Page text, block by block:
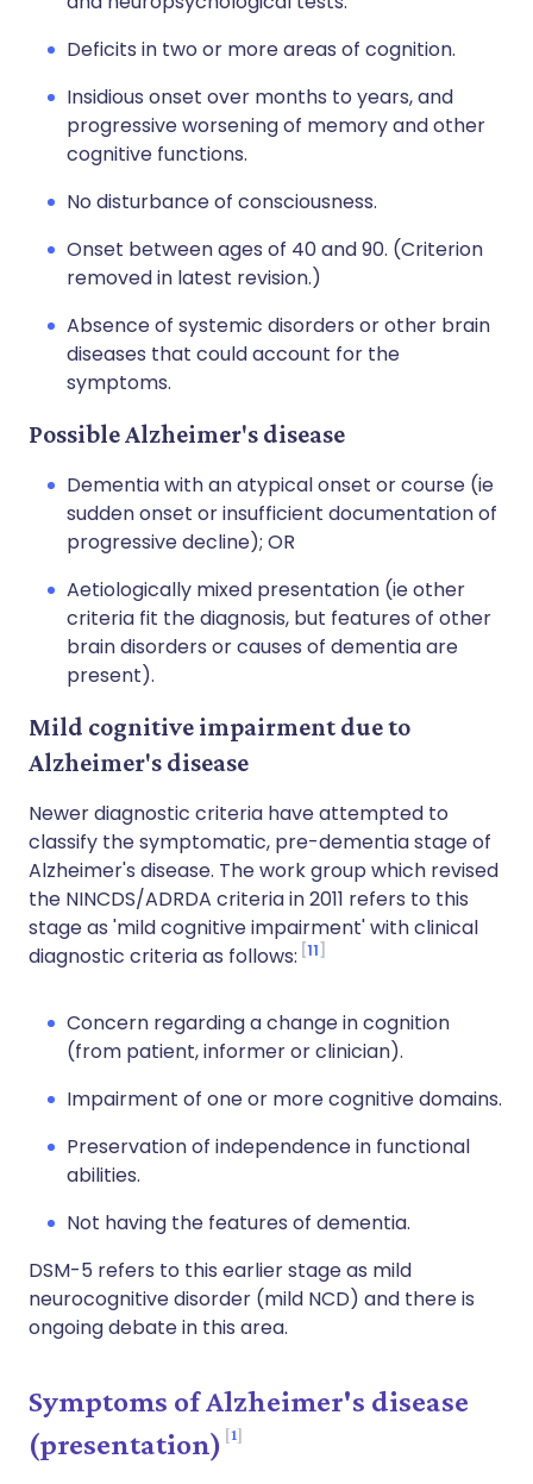
Deficits in two or more areas of cognition.
Insidious onset over months to years, and
progressive worsening of memory and other
cognitive functions.
No disturbance of consciousness.
Onset between ages of 40 and 90. (Criterion
removed in latest revision.)
Absence of systemic disorders or other brain
diseases that could account for the
symptoms.
Possible Alzheimer's disease
Dementia with an atypical onset or course (ie
sudden onset or insufficient documentation of
progressive decline); OR
Aetiologically mixed presentation (ie other
criteria fit the diagnosis, but features of other
brain disorders or causes of dementia are
present).
Mild cognitive impairment due to
Alzheimer's disease
Newer diagnostic criteria have attempted to
classify the symptomatic, pre-dementia stage of
Alzheimer's disease. The work group which revised
the NINCDS/ADRDA criteria in 2011 refers to this
stage as 'mild cognitive impairment' with clinical
diagnostic criteria as follows: 11
Concern regarding a change in cognition
(from patient, informer or clinician).
Impairment of one or more cognitive domains.
Preservation of independence in functional
abilities.
Not having the features of dementia.
DSM-5 refers to this earlier stage as mild
neurocognitive disorder (mild NCD) and there is
ongoing debate in this area.
Symptoms of Alzheimer's disease
(presentation)
1